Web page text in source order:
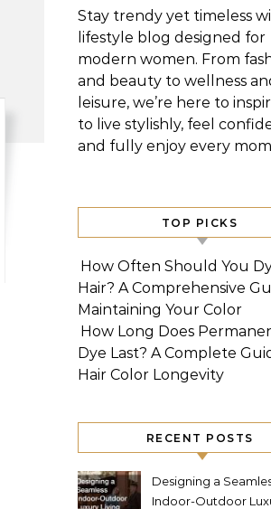
Stay trendy yet timeless
lifestyle blog designed for
modern women. From
and beauty to wellness
leisure, we’re here to
to live stylishly, feel
and fully enjoy every
TOP PICKS
How Often Should You
Hair? A Comprehensive
Maintaining Your Color
How Long Does
Dye Last? A Complete
Hair Color Longevity
RECENT POSTS
Designing a
Indoor-Outdoor